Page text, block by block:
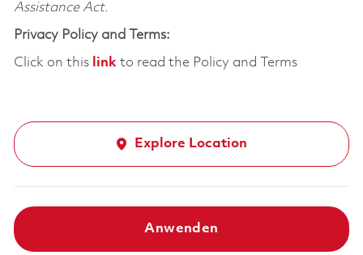
Assistance Act.
Privacy Policy and Terms:
Click on this linkto read the Policy and Terms
Explore Location
Anwenden